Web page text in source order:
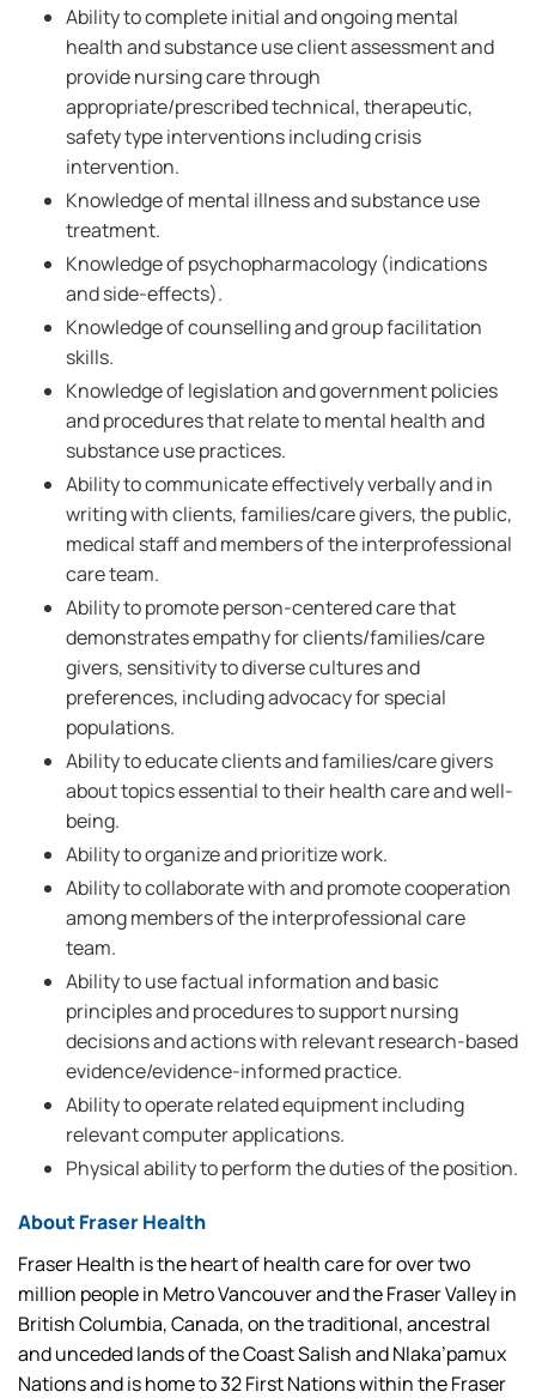
Ability to complete initial and ongoing mental
health and substance use client assessment and
provide nursing care through
appropriate/prescribed technical, therapeutic,
safety type interventions including crisis
intervention.
Knowledge of mental illness and substance use
treatment.
Knowledge of psychopharmacology (indications
and side-effects).
Knowledge of counselling and group facilitation
skills.
Knowledge of legislation and government policies
and procedures that relate to mental health and
substance use practices.
Ability to communicate effectively verbally and in
writing with clients, families/care givers, the public,
medical staff and members of the interprofessional
care team.
Ability to promote person-centered care that
demonstrates empathy for clients/families/care
givers, sensitivity to diverse cultures and
preferences, including advocacy for special
populations.
Ability to educate clients and families/care givers
about topics essential to their health care and well-
being.
Ability to organize and prioritize work.
Ability to collaborate with and promote cooperation
among members of the interprofessional care
team.
Ability to use factual information and basic
principles and procedures to support nursing
decisions and actions with relevant research-based
evidence/evidence-informed practice.
Ability to operate related equipment including
relevant computer applications.
Physical ability to perform the duties of the position.
About Fraser Health
Fraser Health is the heart of health care for over two
million people in Metro Vancouver and the Fraser Valley in
British Columbia, Canada, on the traditional, ancestral
and unceded lands of the Coast Salish and Nlaka’pamux
Nations and is home to 32 First Nations within the Fraser